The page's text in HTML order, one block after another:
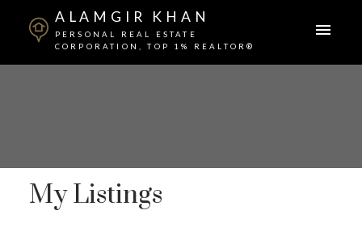
ALAMGIR KHAN
PERSONAL REAL ESTATE
CORPORATION, TOP 1% REALTOR®
My Listings